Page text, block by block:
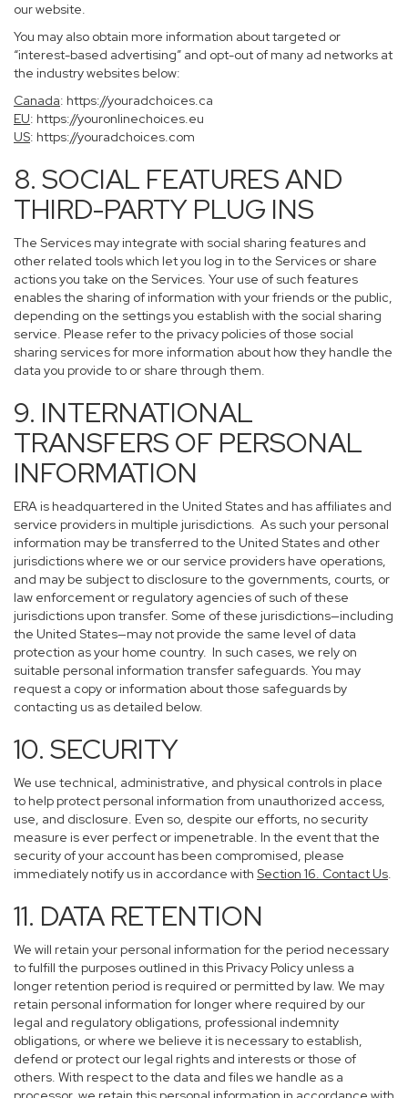
our website.
You may also obtain more information about targeted or
“interest-based advertising” and opt-out of many ad networks at
the industry websites below:
Canada: https://youradchoices.ca
EU: https://youronlinechoices.eu
US: https://youradchoices.com
8. SOCIAL FEATURES AND
THIRD-PARTY PLUG INS
The Services may integrate with social sharing features and
other related tools which let you log in to the Services or share
actions you take on the Services. Your use of such features
enables the sharing of information with your friends or the public,
depending on the settings you establish with the social sharing
service. Please refer to the privacy policies of those social
sharing services for more information about how they handle the
data you provide to or share through them.
9. INTERNATIONAL
TRANSFERS OF PERSONAL
INFORMATION
ERA is headquartered in the United States and has affiliates and
service providers in multiple jurisdictions. As such your personal
information may be transferred to the United States and other
jurisdictions where we or our service providers have operations,
and may be subject to disclosure to the governments, courts, or
law enforcement or regulatory agencies of such of these
jurisdictions upon transfer. Some of these jurisdictions—including
the United States—may not provide the same level of data
protection as your home country. In such cases, we rely on
suitable personal information transfer safeguards. You may
request a copy or information about those safeguards by
contacting us as detailed below.
10. SECURITY
We use technical, administrative, and physical controls in place
to help protect personal information from unauthorized access,
use, and disclosure. Even so, despite our efforts, no security
measure is ever perfect or impenetrable. In the event that the
security of your account has been compromised, please
immediately notify us in accordance with Section 16. Contact Us.
11. DATA RETENTION
We will retain your personal information for the period necessary
to fulfill the purposes outlined in this Privacy Policy unless a
longer retention period is required or permitted by law. We may
retain personal information for longer where required by our
legal and regulatory obligations, professional indemnity
obligations, or where we believe it is necessary to establish,
defend or protect our legal rights and interests or those of
others. With respect to the data and files we handle as a